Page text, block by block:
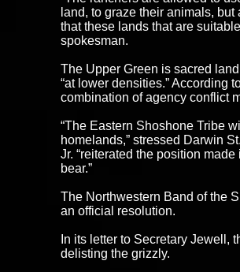
land, to graze their animals,
that these lands that are
spokesman.
The Upper Green is sacred
“at lower densities.” According
combination of agency conflict
“The Eastern Shoshone Tribe
homelands,” stressed Darwin
Jr. “reiterated the position
bear.”
The Northwestern Band of the
an official resolution.
In its letter to Secretary Jewell,
delisting the grizzly.